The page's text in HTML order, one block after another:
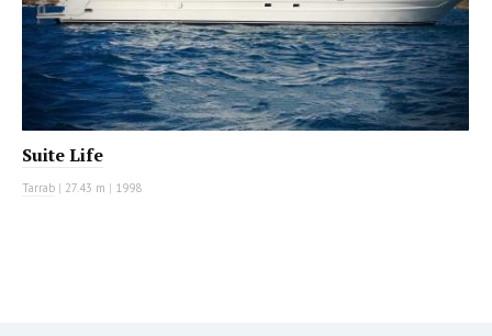
Suite Life
Tarrab | 27.43 m | 1998